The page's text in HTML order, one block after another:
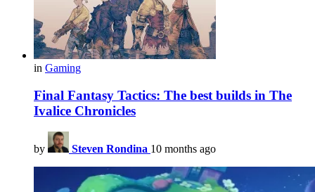
in Gaming
Final Fantasy Tactics: The best builds in The
Ivalice Chronicles
by Steven Rondina 10 months ago